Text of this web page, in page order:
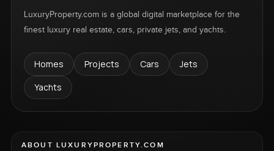
LuxuryProperty.com is a global digital marketplace for the
finest luxury real estate, cars, private jets, and yachts.
Homes Projects Cars
Jets
Yachts
ABOUT LUXURYPROPERTY.COM